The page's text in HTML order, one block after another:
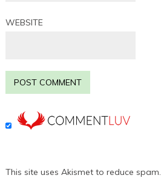
WEBSITE
This site uses Akismet to reduce spam.